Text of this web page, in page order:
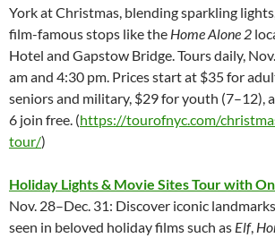
York at Christmas, blending sparkling
film-famous stops like the Home Alone 2
Hotel and Gapstow Bridge. Tours daily,
am and 4:30 pm. Prices start at $35 for
seniors and military, $29 for youth (7–12),
6 join free. (https://tourofnyc.com/
tour/)
Holiday Lights & Movie Sites Tour with
Nov. 28–Dec. 31: Discover iconic
seen in beloved holiday films such as Elf,